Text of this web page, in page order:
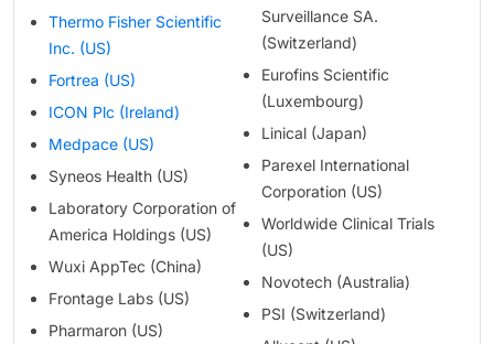
Thermo Fisher Scientific
Inc. (US)
Fortrea (US)
ICON Plc (Ireland)
Medpace (US)
Syneos Health (US)
Laboratory Corporation of
America Holdings (US)
Wuxi AppTec (China)
Frontage Labs (US)
Pharmaron (US)
Surveillance SA.
(Switzerland)
Eurofins Scientific
(Luxembourg)
Linical (Japan)
Parexel International
Corporation (US)
Worldwide Clinical Trials
(US)
Novotech (Australia)
PSI (Switzerland)